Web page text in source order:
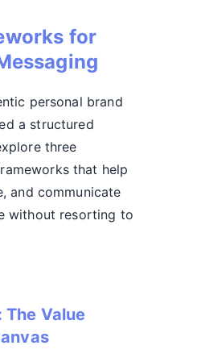
for
personal brand
a structured
three
that help
and communicate
without resorting to
The Value